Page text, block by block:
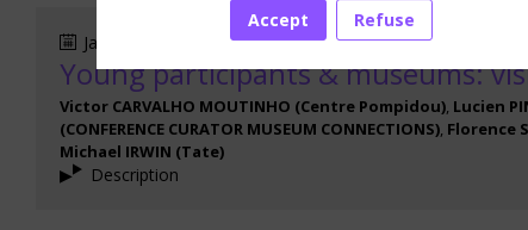
Jan 16, 2024 3:20 PM-4:30 PM
Young participants & museums:
Victor CARVALHO MOUTINHO (Centre Pompidou) Lucien
(CONFERENCE CURATOR MUSEUM CONNECTIONS) Florence
Michael IRWIN (Tate)
Description
Accept Refuse